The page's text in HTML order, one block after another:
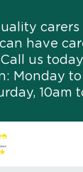
carers
have
us
Monday
10am